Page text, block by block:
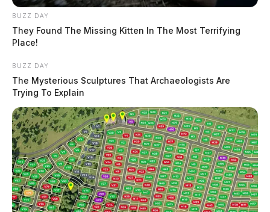
BUZZ DAY
They Found The Missing Kitten In The Most Terrifying
Place!
BUZZ DAY
The Mysterious Sculptures That Archaeologists Are
Trying To Explain